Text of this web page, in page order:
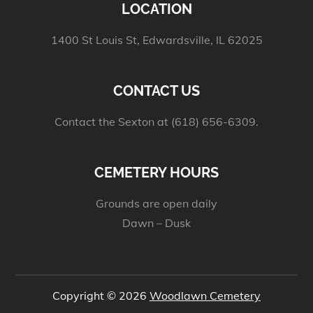
LOCATION
1400 St Louis St, Edwardsville, IL 62025
CONTACT US
Contact the Sexton at (618) 656-6309.
CEMETERY HOURS
Grounds are open daily
Dawn – Dusk
Copyright © 2026 Woodlawn Cemetery